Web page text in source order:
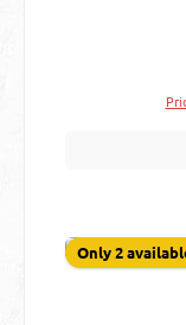
Only 2